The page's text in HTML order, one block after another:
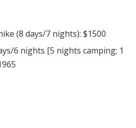
(8 days/7 nights): $1500
6 nights [5 nights camping; 1